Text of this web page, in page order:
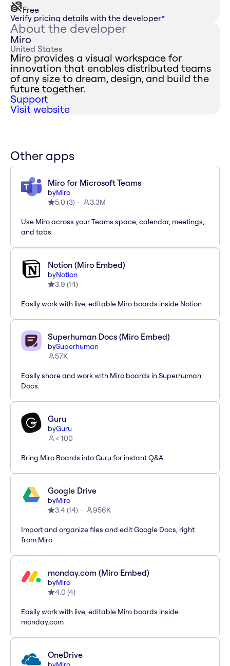
Free
Verify pricing details with the developer*
About the developer
Miro
United States
Miro provides a visual workspace for
innovation that enables distributed teams
of any size to dream, design, and build the
future together.
Support
Visit website
Other apps
Miro for Microsoft Teams
byMiro
5.0 (3) 3.3M
Use Miro across your Teams space, calendar, meetings,
and tabs
Notion (Miro Embed)
byNotion
3.9 (14)
Easily work with live, editable Miro boards inside Notion
Superhuman Docs (Miro Embed)
bySuperhuman
57K
Easily share and work with Miro boards in Superhuman
Docs.
Guru
byGuru
< 100
Bring Miro Boards into Guru for instant Q&A
Google Drive
byMiro
3.4(14) 956K
Import and organize files and edit Google Docs, right
from Miro
monday.com (Miro Embed)
byMiro
4.0 (4)
Easily work with live, editable Miro boards inside
monday.com
OneDrive